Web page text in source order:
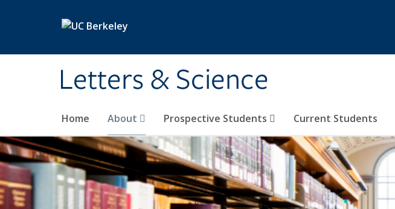
Letters & Science
Home About Prospective Students Current Students